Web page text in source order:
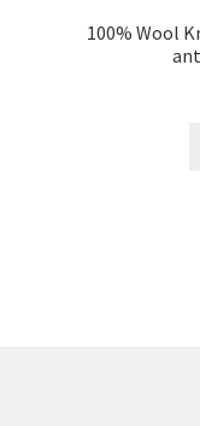
100% Wool